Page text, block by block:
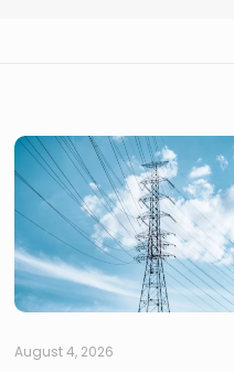
August 4, 2026